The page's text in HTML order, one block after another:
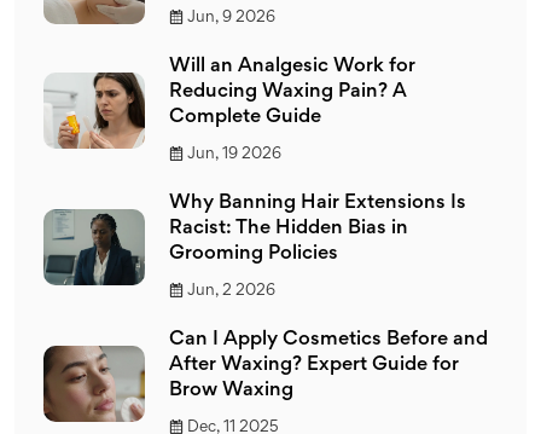
Jun, 9 2026
Will an Analgesic Work for
Reducing Waxing Pain? A
Complete Guide
Jun, 19 2026
Why Banning Hair Extensions Is
Racist: The Hidden Bias in
Grooming Policies
Jun, 2 2026
Can I Apply Cosmetics Before and
After Waxing? Expert Guide for
Brow Waxing
Dec, 11 2025